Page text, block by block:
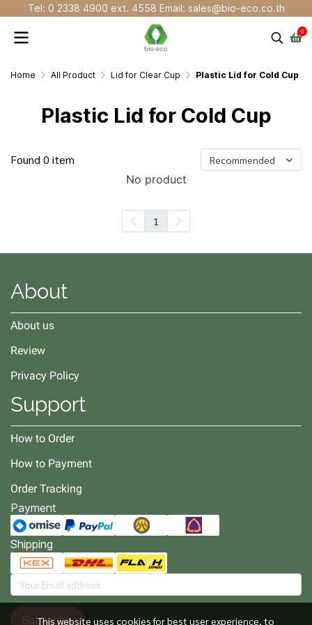
Tel: 0 2338 4900 ext. 4558 Email: sales@bio-eco.co.th
0
Home All Product Lid for Clear Cup Plastic Lid for Cold Cup
Plastic Lid for Cold Cup
Found 0 item Recommended
No product
1
This website uses cookies for best user experience, to
About
About us
Review
Privacy Policy
Support
How to Order
How to Payment
Order Tracking
Payment
Shipping
Subscribe